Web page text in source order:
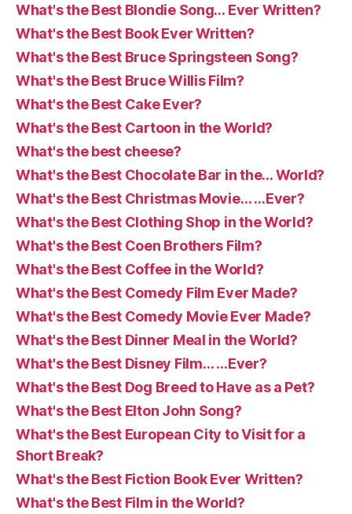
What's the Best Blondie Song… Ever Written?
What's the Best Book Ever Written?
What's the Best Bruce Springsteen Song?
What's the Best Bruce Willis Film?
What's the Best Cake Ever?
What's the Best Cartoon in the World?
What's the best cheese?
What's the Best Chocolate Bar in the… World?
What's the Best Christmas Movie… …Ever?
What's the Best Clothing Shop in the World?
What's the Best Coen Brothers Film?
What's the Best Coffee in the World?
What's the Best Comedy Film Ever Made?
What's the Best Comedy Movie Ever Made?
What's the Best Dinner Meal in the World?
What's the Best Disney Film… …Ever?
What's the Best Dog Breed to Have as a Pet?
What's the Best Elton John Song?
What's the Best European City to Visit for a
Short Break?
What's the Best Fiction Book Ever Written?
What's the Best Film in the World?